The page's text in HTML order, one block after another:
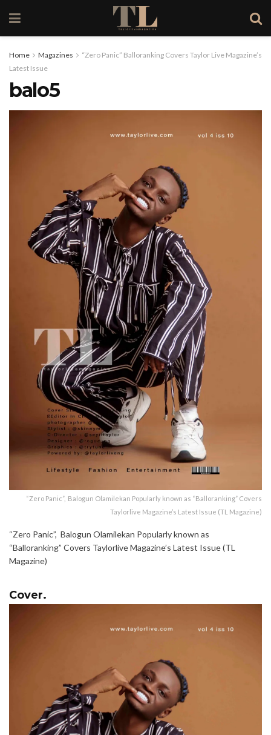
Home Magazines
“Zero Panic” Balloranking Covers Taylor Live Magazine’s
Latest Issue
balo5
“Zero Panic”, Balogun Olamilekan Popularly known as “Balloranking” Covers
Taylorlive Magazine’s Latest Issue (TL Magazine)
“Zero Panic”, Balogun Olamilekan Popularly known as
“Balloranking” Covers Taylorlive Magazine’s Latest Issue (TL
Magazine)
Cover.